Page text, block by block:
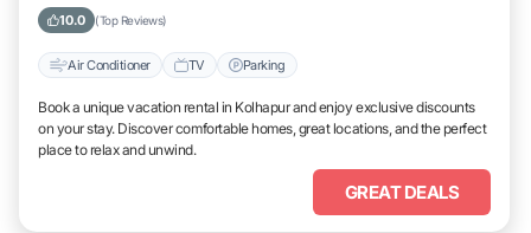
10.0 (Top Reviews)
Air Conditioner TV Parking
Book a unique vacation rental in Kolhapur and enjoy exclusive discounts
on your stay. Discover comfortable homes, great locations, and the perfect
place to relax and unwind.
GREAT DEALS